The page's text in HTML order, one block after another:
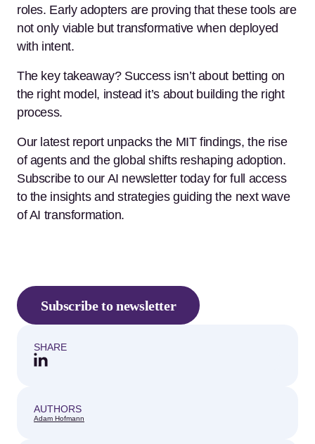
roles. Early adopters are proving that these tools are
not only viable but transformative when deployed
with intent.
The key takeaway? Success isn’t about betting on
the right model, instead it’s about building the right
process.
Our latest report unpacks the MIT findings, the rise
of agents and the global shifts reshaping adoption.
Subscribe to our AI newsletter today for full access
to the insights and strategies guiding the next wave
of AI transformation.
Subscribe to newsletter
AUTHORS
Adam Hofmann
SHARE